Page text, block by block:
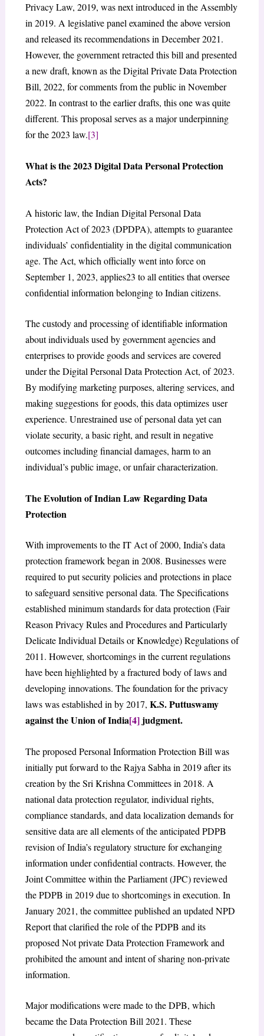
Privacy Law, 2019, was next introduced in the Assembly
in 2019. A legislative panel examined the above version
and released its recommendations in December 2021.
However, the government retracted this bill and presented
a new draft, known as the Digital Private Data Protection
Bill, 2022, for comments from the public in November
2022. In contrast to the earlier drafts, this one was quite
different. This proposal serves as a major underpinning
for the 2023 law.[3]
What is the 2023 Digital Data Personal Protection
Acts?
A historic law, the Indian Digital Personal Data
Protection Act of 2023 (DPDPA), attempts to guarantee
individuals’ confidentiality in the digital communication
age. The Act, which officially went into force on
September 1, 2023, applies23 to all entities that oversee
confidential information belonging to Indian citizens.
The custody and processing of identifiable information
about individuals used by government agencies and
enterprises to provide goods and services are covered
under the Digital Personal Data Protection Act, of 2023.
By modifying marketing purposes, altering services, and
making suggestions for goods, this data optimizes user
experience. Unrestrained use of personal data yet can
violate security, a basic right, and result in negative
outcomes including financial damages, harm to an
individual’s public image, or unfair characterization.
The Evolution of Indian Law Regarding Data
Protection
With improvements to the IT Act of 2000, India’s data
protection framework began in 2008. Businesses were
required to put security policies and protections in place
to safeguard sensitive personal data. The Specifications
established minimum standards for data protection (Fair
Reason Privacy Rules and Procedures and Particularly
Delicate Individual Details or Knowledge) Regulations of
2011. However, shortcomings in the current regulations
have been highlighted by a fractured body of laws and
developing innovations. The foundation for the privacy
laws was established in by 2017, K.S. Puttuswamy
against the Union of India[4]judgment.
The proposed Personal Information Protection Bill was
initially put forward to the Rajya Sabha in 2019 after its
creation by the Sri Krishna Committees in 2018. A
national data protection regulator, individual rights,
compliance standards, and data localization demands for
sensitive data are all elements of the anticipated PDPB
revision of India’s regulatory structure for exchanging
information under confidential contracts. However, the
Joint Committee within the Parliament (JPC) reviewed
the PDPB in 2019 due to shortcomings in execution. In
January 2021, the committee published an updated NPD
Report that clarified the role of the PDPB and its
proposed Not private Data Protection Framework and
prohibited the amount and intent of sharing non-private
information.
Major modifications were made to the DPB, which
became the Data Protection Bill 2021. These